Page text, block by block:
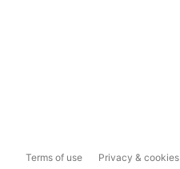
Terms of use Privacy & cookies